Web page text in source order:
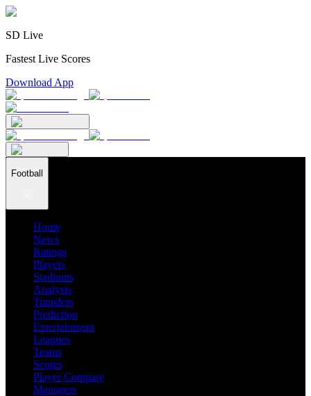
SD Live
Fastest Live Scores
Download App
Football
Home
News
Ratings
Players
Stadiums
Analysis
Transfers
Prediction
Entertainment
Leagues
Teams
Scores
Player Compare
Managers